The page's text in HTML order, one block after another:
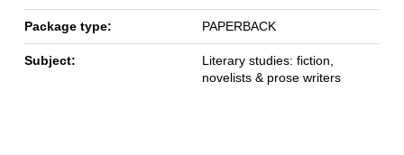
Package type: PAPERBACK
Subject:
Literary studies: fiction,
novelists & prose writers